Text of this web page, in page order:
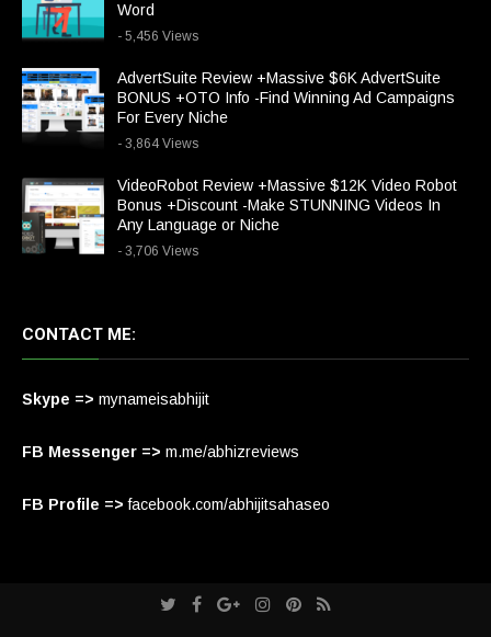
Word
- 5,456 Views
AdvertSuite Review +Massive $6K AdvertSuite
BONUS +OTO Info -Find Winning Ad Campaigns
For Every Niche
- 3,864 Views
VideoRobot Review +Massive $12K Video Robot
Bonus +Discount -Make STUNNING Videos In
Any Language or Niche
- 3,706 Views
CONTACT ME:
Skype => mynameisabhijit
FB Messenger => m.me/abhizreviews
FB Profile => facebook.com/abhijitsahaseo